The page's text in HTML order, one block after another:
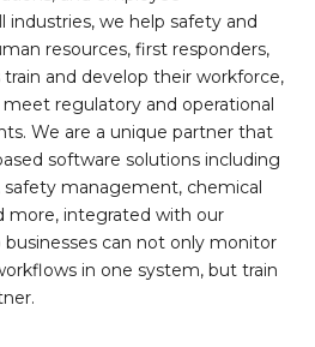
industries, we help safety and
resources, first responders,
train and develop their workforce,
regulatory and operational
We are a unique partner that
software solutions including
management, chemical
more, integrated with our
can not only monitor
in one system, but train